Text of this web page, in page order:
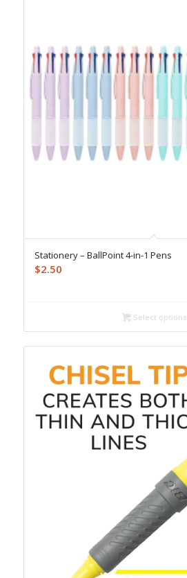
Stationery – BallPoint 4-in-1 Pens
$2.50
Select options